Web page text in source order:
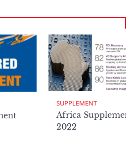
SUPPLEMENT
Africa Supplement
2022